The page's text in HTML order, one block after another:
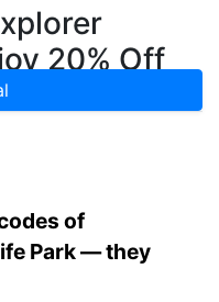
20% Off
Now
of
Park — they